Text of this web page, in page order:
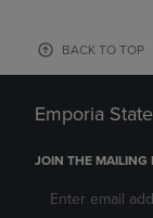
BACK TO TOP
Emporia
JOIN THE MAILING